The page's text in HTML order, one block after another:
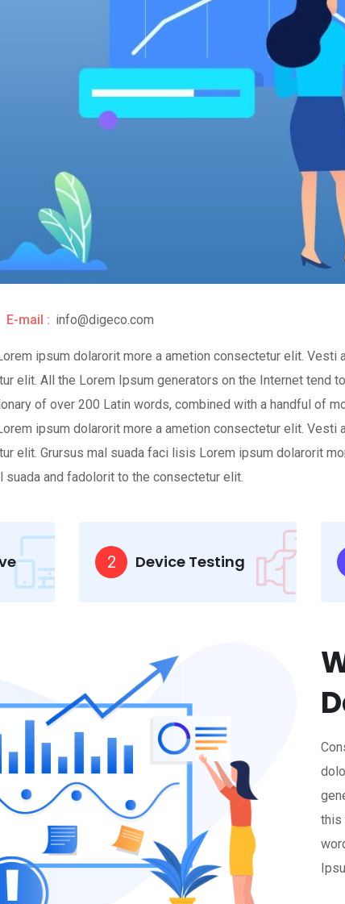
E-mail : info@digeco.com
ipsum dolarorit more a ametion consectetur elit.
elit. All the Lorem Ipsum generators on the Internet tend
of over 200 Latin words, combined with a handful of
ipsum dolarorit more a ametion consectetur elit.
elit. Grursus mal suada faci lisis Lorem ipsum dolarorit
and fadolorit to the consectetur elit.
2 Device Testing
this